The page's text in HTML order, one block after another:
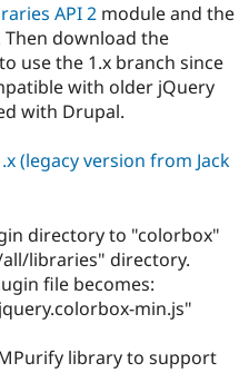
API 2 module and the
download the
use the 1.x branch since
with older jQuery
with Drupal.
(legacy version from Jack
directory to "colorbox"
libraries" directory.
file becomes:
min.js"
library to support